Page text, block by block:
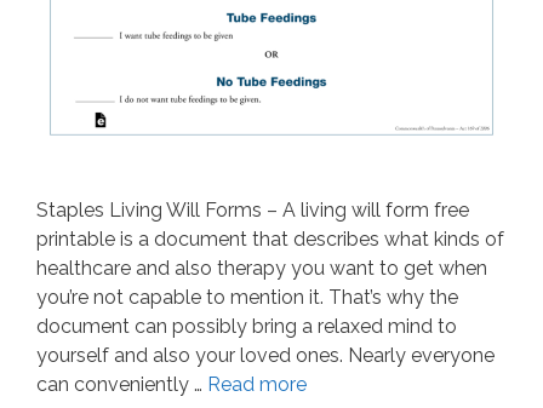
Staples Living Will Forms – A living will form free
printable is a document that describes what kinds of
healthcare and also therapy you want to get when
you’re not capable to mention it. That’s why the
document can possibly bring a relaxed mind to
yourself and also your loved ones. Nearly everyone
can conveniently … Read more